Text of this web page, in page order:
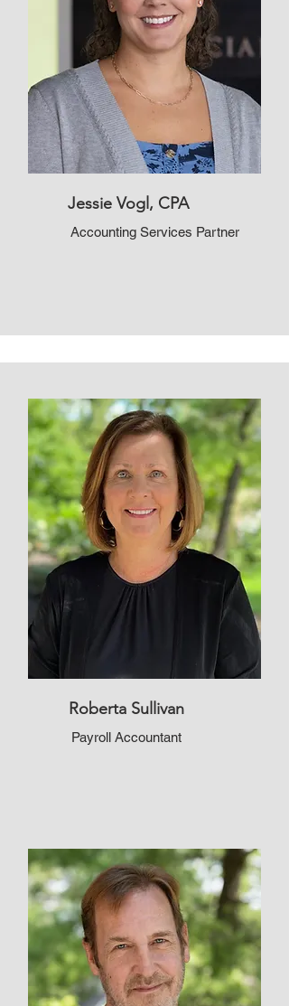
Jessie Vogl, CPA
Accounting Services Partner
Roberta Sullivan
Payroll Accountant